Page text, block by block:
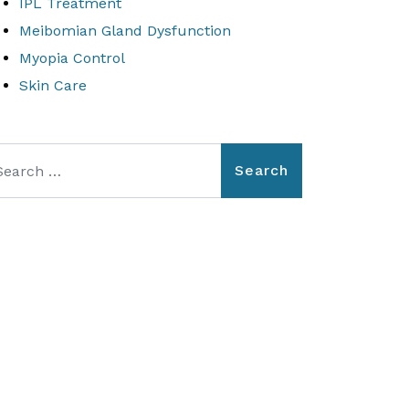
Meibomian Gland Dysfunction
Myopia Control
Skin Care